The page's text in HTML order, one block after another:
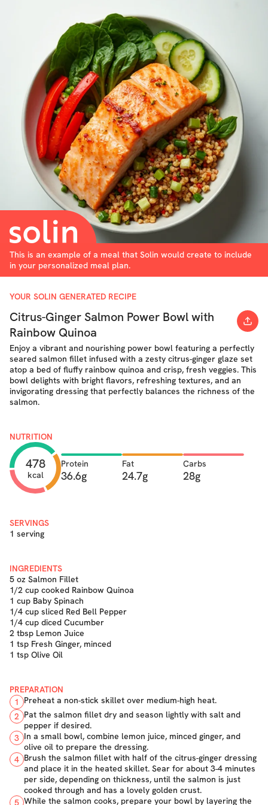
This is an example of a meal that Solin would create to include
in your personalized meal plan.
YOUR SOLIN GENERATED RECIPE
Citrus-Ginger Salmon Power Bowl with
Rainbow Quinoa
Enjoy a vibrant and nourishing power bowl featuring a perfectly
seared salmon fillet infused with a zesty citrus-ginger glaze set
atop a bed of fluffy rainbow quinoa and crisp, fresh veggies. This
bowl delights with bright flavors, refreshing textures, and an
invigorating dressing that perfectly balances the richness of the
salmon.
NUTRITION
478
kcal
Protein
36.6g
Fat
24.7g
Carbs
28g
SERVINGS
1 serving
INGREDIENTS
5 oz Salmon Fillet
1/2 cup cooked Rainbow Quinoa
1 cup Baby Spinach
1/4 cup sliced Red Bell Pepper
1/4 cup diced Cucumber
2 tbsp Lemon Juice
1 tsp Fresh Ginger, minced
1 tsp Olive Oil
PREPARATION
1
Preheat a non-stick skillet over medium-high heat.
2 Pat the salmon fillet dry and season lightly with salt and
pepper if desired.
3 In a small bowl, combine lemon juice, minced ginger, and
olive oil to prepare the dressing.
4 Brush the salmon fillet with half of the citrus-ginger dressing
and place it in the heated skillet. Sear for about 3-4 minutes
per side, depending on thickness, until the salmon is just
cooked through and has a lovely golden crust.
5 While the salmon cooks, prepare your bowl by layering the